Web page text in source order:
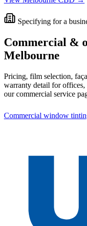
Specifying for a
Commercial &
Melbourne
Pricing, film selection,
warranty detail for
our commercial service
Commercial window